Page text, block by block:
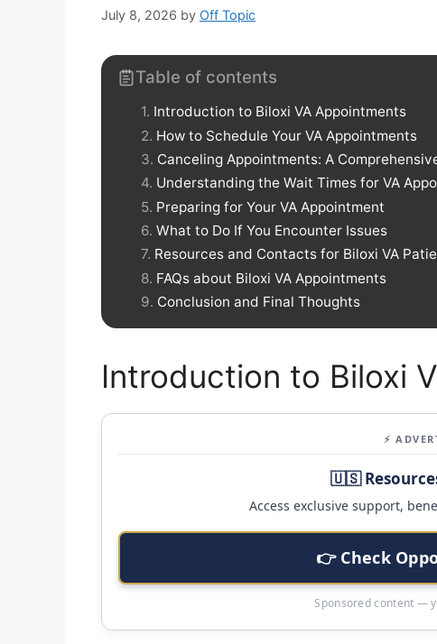
July 8, 2026 by Off Topic
Table of contents
Introduction to Biloxi VA Appointments
How to Schedule Your VA Appointments
Canceling Appointments: A
Understanding the Wait Times for VA
Preparing for Your VA Appointment
What to Do If You Encounter Issues
Resources and Contacts for Biloxi VA
FAQs about Biloxi VA Appointments
Conclusion and Final Thoughts
Introduction to Biloxi
⚡
🇺🇸
Access exclusive support,
👉 Check
Sponsored content —